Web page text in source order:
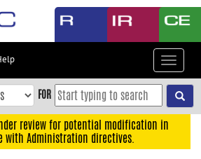
Toggle
FOR
review for potential modification in
with Administration directives.